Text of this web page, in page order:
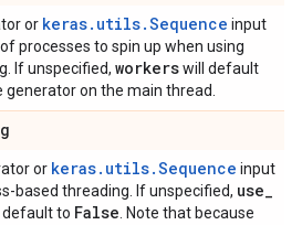
or keras.utils.Sequence input
processes to spin up when using
If unspecified, workerswill default
generator on the main thread.
or keras.utils.Sequence input
based threading. If unspecified, use_
default to False . Note that because